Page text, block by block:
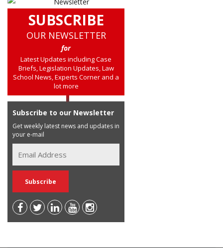
SUBSCRIBE
OUR NEWSLETTER
for
Latest Updates including Case
Briefs, Legislation Updates, Law
School News, Experts Corner and a
lot more
Subscribe to our Newsletter
Get weekly latest news and updates in
your e-mail